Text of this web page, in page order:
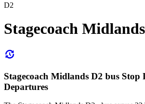
D2
Stagecoach
Stagecoach Midlands D2 bus Stop
Departures